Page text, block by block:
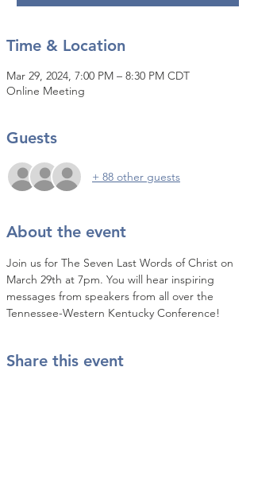
Time & Location
Mar 29, 2024, 7:00 PM – 8:30 PM CDT
Online Meeting
Guests
+ 88 other guests
About the event
Join us for The Seven Last Words of Christ on
March 29th at 7pm. You will hear inspiring
messages from speakers from all over the
Tennessee-Western Kentucky Conference!
Share this event